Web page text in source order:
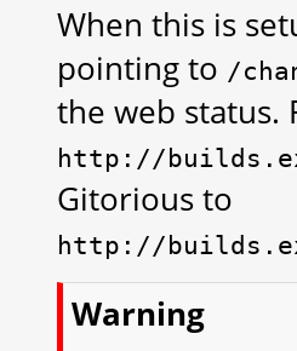
When this is
pointing to /
the web status.
http://
Gitorious to
http://
Warning